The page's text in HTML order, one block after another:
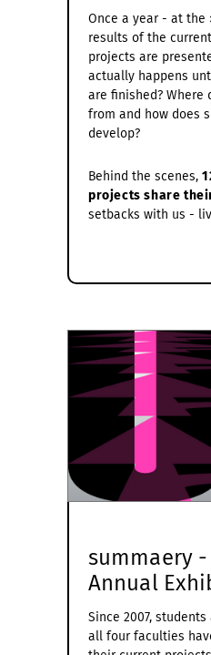
Once a year - at the
results of the
projects are
actually happens
are finished? Where
from and how does
develop?
Behind the scenes,
projects share
setbacks with us -
summaery
Annual
Since 2007,
all four faculties